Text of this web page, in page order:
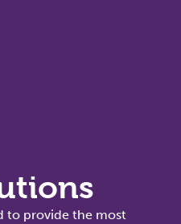
to provide the most